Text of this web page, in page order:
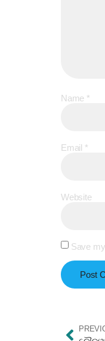
Name *
Email *
Website
Save